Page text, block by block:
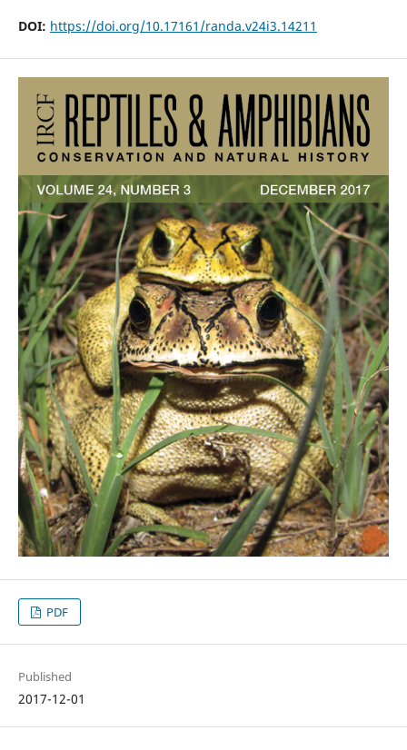
DOI: https://doi.org/10.17161/randa.v24i3.14211
PDF
Published
2017-12-01